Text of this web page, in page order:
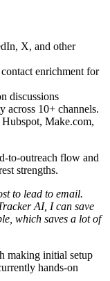
X, and other
enrichment for
discussions
across 10+ channels.
Make.com,
to-outreach flow and
strengths.
to lead to email.
AI, I can save
which saves a lot of
making initial setup
hands-on